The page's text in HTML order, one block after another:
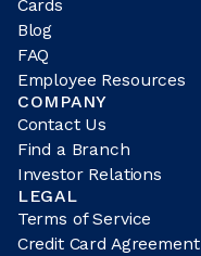
Cards
Blog
FAQ
Employee Resources
COMPANY
Contact Us
Find a Branch
Investor Relations
LEGAL
Terms of Service
Credit Card Agreement